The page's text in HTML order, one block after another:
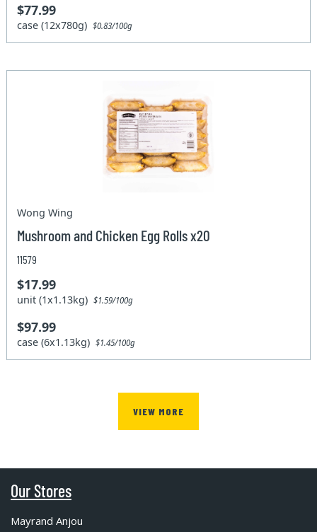
$77.99
case (12x780g)$0.83/100g
Wong Wing
Mushroom and Chicken Egg Rolls x20
11579
$17.99
unit (1x1.13kg)$1.59/100g
$97.99
case (6x1.13kg)$1.45/100g
VIEW MORE
Our Stores
Mayrand Anjou